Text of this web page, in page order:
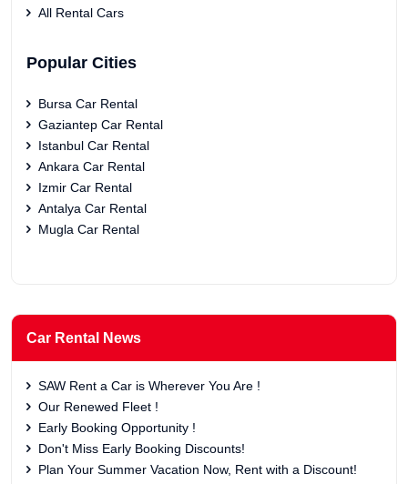
All Rental Cars
Popular Cities
Bursa Car Rental
Gaziantep Car Rental
Istanbul Car Rental
Ankara Car Rental
Izmir Car Rental
Antalya Car Rental
Mugla Car Rental
Car Rental News
SAW Rent a Car is Wherever You Are !
Our Renewed Fleet !
Early Booking Opportunity !
Don't Miss Early Booking Discounts!
Plan Your Summer Vacation Now, Rent with a Discount!